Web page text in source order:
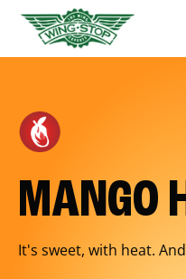
MANGO
It's sweet, with heat.